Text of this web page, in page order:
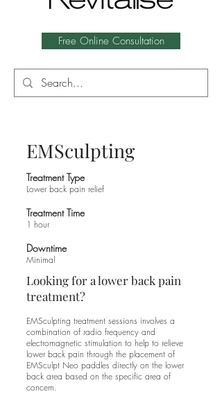
Free Online Consultation
EMSculpting
Treatment Type
Lower back pain relief
Treatment Time
1 hour​
Downtime
Minimal​
Looking for a lower back pain
treatment?
EMSculpting treatment sessions involves a
combination of radio frequency and
electromagnetic stimulation to help to relieve
lower back pain through the placement of
EMSculpt Neo paddles directly on the lower
back area based on the specific area of
concern.